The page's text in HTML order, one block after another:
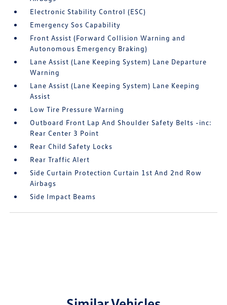
Electronic Stability Control (ESC)
Emergency Sos Capability
Front Assist (Forward Collision Warning and
Autonomous Emergency Braking)
Lane Assist (Lane Keeping System) Lane Departure
Warning
Lane Assist (Lane Keeping System) Lane Keeping
Assist
Low Tire Pressure Warning
Outboard Front Lap And Shoulder Safety Belts -inc:
Rear Center 3 Point
Rear Child Safety Locks
Rear Traffic Alert
Side Curtain Protection Curtain 1st And 2nd Row
Airbags
Side Impact Beams